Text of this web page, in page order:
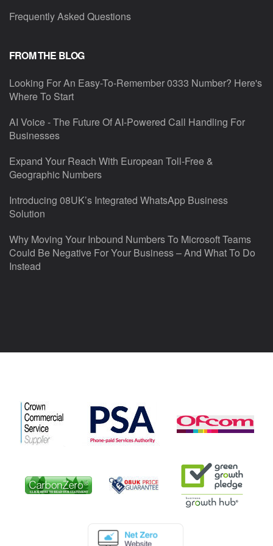
Frequently Asked Questions
FROM THE BLOG
Looking For An Easy-To-Remember 0333 Number? Here's
Where To Start
AI Voice - The Future Of AI-Powered Call Handling For
Businesses
Expand Your Reach With European Toll-Free &
Geographic Numbers
Introducing 08UK’s Integrated WhatsApp Business
Solution
Why Moving Your Inbound Numbers To Microsoft Teams
Could Be Negative For Your Business – And What To Do
Instead